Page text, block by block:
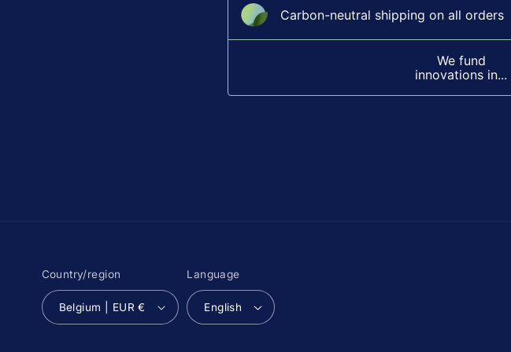
Carbon-neutral shipping on all orders
We fund
innovations in...
Country/region
Belgium | EUR €
Language
English